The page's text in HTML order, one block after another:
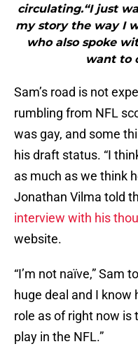
circulating.“I just
my story the way I
who also spoke
want to
Sam’s road is not
rumbling from NFL
was gay, and some
his draft status. “I
as much as we think
Jonathan Vilma told
interview with his
website.
“I’m not naïve,” Sam
huge deal and I
role as of right now is
play in the NFL.”